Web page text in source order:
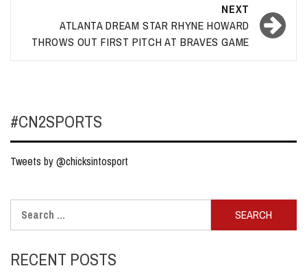
NEXT
ATLANTA DREAM STAR RHYNE HOWARD
THROWS OUT FIRST PITCH AT BRAVES GAME
#CN2SPORTS
Tweets by @chicksintosport
for:
RECENT POSTS